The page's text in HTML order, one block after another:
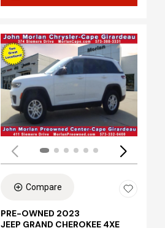
Loading...
Compare
PRE-OWNED 2023
JEEP GRAND CHEROKEE 4XE